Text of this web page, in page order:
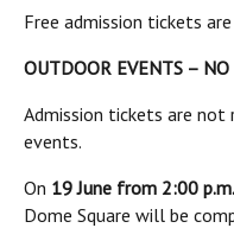
Free admission tickets are
OUTDOOR EVENTS –
Admission tickets are
events.
On 19 June from 2:00 p.m.
Dome Square will be